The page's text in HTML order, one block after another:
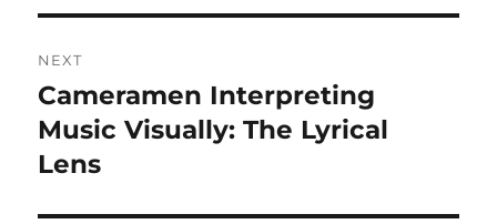
NEXT
Next
post:
Cameramen Interpreting
Music Visually: The Lyrical
Lens